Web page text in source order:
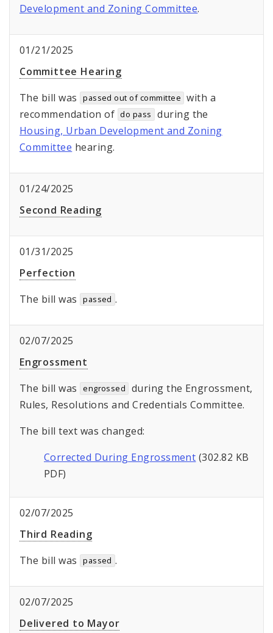
Development and Zoning Committee.
01/21/2025
Committee Hearing
The bill was
passed out of committee with a
recommendation of do pass
during the
Housing, Urban Development and Zoning
Committee hearing.
01/24/2025
Second Reading
01/31/2025
Perfection
The bill was
passed .
02/07/2025
Engrossment
The bill was
engrossed
during the Engrossment,
Rules, Resolutions and Credentials Committee.
The bill text was changed:
Corrected During Engrossment (302.82 KB
PDF)
02/07/2025
Third Reading
The bill was
passed .
02/07/2025
Delivered to Mayor